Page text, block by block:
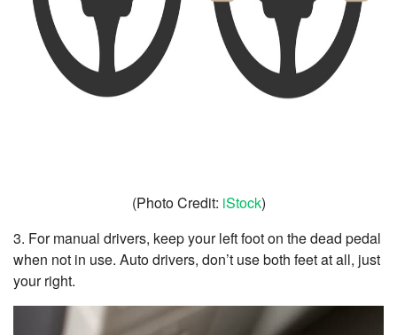
(Photo Credit: iStock)
3. For manual drivers, keep your left foot on the dead pedal
when not in use. Auto drivers, don’t use both feet at all, just
your right.